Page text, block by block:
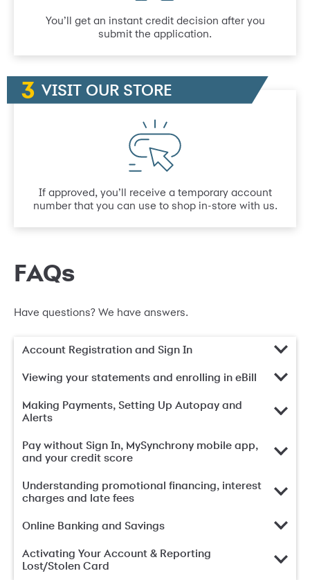
You’ll get an instant credit decision after you
submit the application.
VISIT OUR STORE
If approved, you’ll receive a temporary account
number that you can use to shop in-store with us.
FAQs
Have questions? We have answers.
Account Registration and Sign In
Viewing your statements and enrolling in eBill
Making Payments, Setting Up Autopay and
Alerts
Pay without Sign In, MySynchrony mobile app,
and your credit score
Understanding promotional financing, interest
charges and late fees
Online Banking and Savings
Activating Your Account & Reporting
Lost/Stolen Card